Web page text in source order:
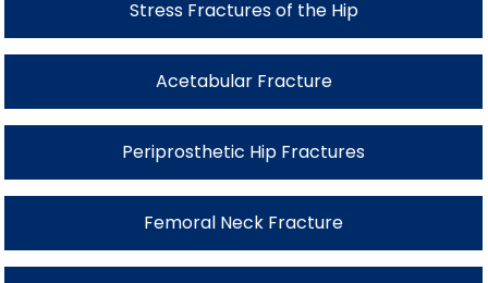
Stress Fractures of the Hip
Acetabular Fracture
Periprosthetic Hip Fractures
Femoral Neck Fracture